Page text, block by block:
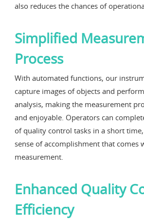
also reduces the chances of
Simplified
Process
With automated functions, our
capture images of objects and
analysis, making the measurement
and enjoyable. Operators can
of quality control tasks in a short
sense of accomplishment that comes
measurement.
Enhanced Quality
Efficiency